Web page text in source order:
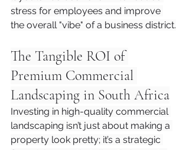
stress for employees and improve
the overall "vibe" of a business district.
The Tangible ROI of
Premium Commercial
Landscaping in South Africa
Investing in high-quality commercial
landscaping isn’t just about making a
property look pretty; it’s a strategic